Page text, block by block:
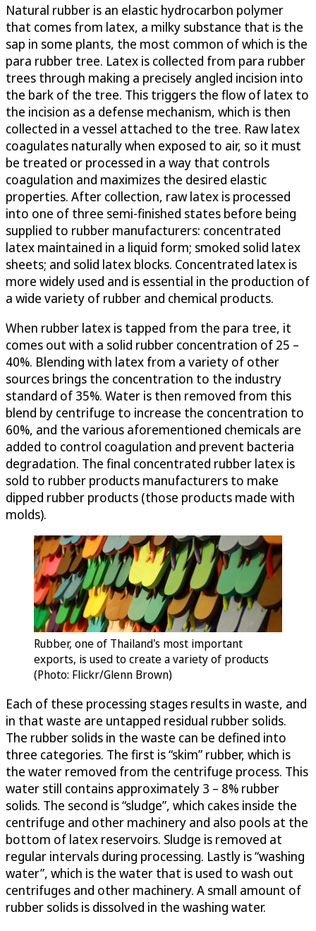
Natural rubber is an elastic hydrocarbon polymer
that comes from latex, a milky substance that is the
sap in some plants, the most common of which is the
para rubber tree. Latex is collected from para rubber
trees through making a precisely angled incision into
the bark of the tree. This triggers the flow of latex to
the incision as a defense mechanism, which is then
collected in a vessel attached to the tree. Raw latex
coagulates naturally when exposed to air, so it must
be treated or processed in a way that controls
coagulation and maximizes the desired elastic
properties. After collection, raw latex is processed
into one of three semi-finished states before being
supplied to rubber manufacturers: concentrated
latex maintained in a liquid form; smoked solid latex
sheets; and solid latex blocks. Concentrated latex is
more widely used and is essential in the production of
a wide variety of rubber and chemical products.
When rubber latex is tapped from the para tree, it
comes out with a solid rubber concentration of 25 –
40%. Blending with latex from a variety of other
sources brings the concentration to the industry
standard of 35%. Water is then removed from this
blend by centrifuge to increase the concentration to
60%, and the various aforementioned chemicals are
added to control coagulation and prevent bacteria
degradation. The final concentrated rubber latex is
sold to rubber products manufacturers to make
dipped rubber products (those products made with
molds).
Rubber, one of Thailand's most important
exports, is used to create a variety of products
(Photo: Flickr/Glenn Brown)
Each of these processing stages results in waste, and
in that waste are untapped residual rubber solids.
The rubber solids in the waste can be defined into
three categories. The first is “skim” rubber, which is
the water removed from the centrifuge process. This
water still contains approximately 3 – 8% rubber
solids. The second is “sludge”, which cakes inside the
centrifuge and other machinery and also pools at the
bottom of latex reservoirs. Sludge is removed at
regular intervals during processing. Lastly is “washing
water”, which is the water that is used to wash out
centrifuges and other machinery. A small amount of
rubber solids is dissolved in the washing water.